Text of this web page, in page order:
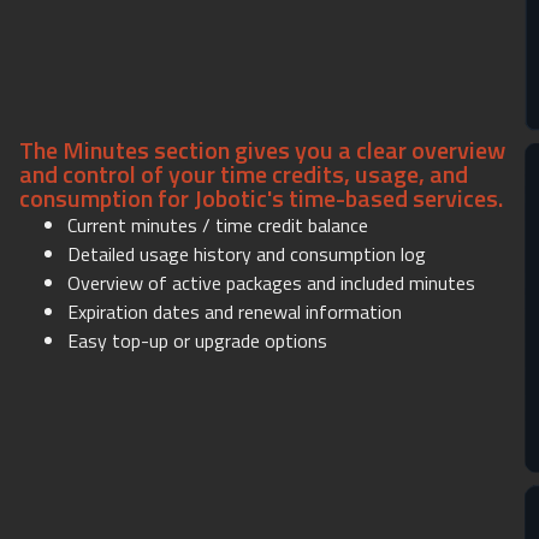
The Minutes section gives you a clear overview
and control of your time credits, usage, and
consumption for Jobotic's time-based services.
Current minutes / time credit balance
Detailed usage history and consumption log
Overview of active packages and included minutes
Expiration dates and renewal information
Easy top-up or upgrade options